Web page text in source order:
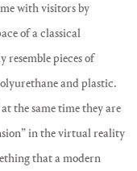
with visitors by
of a classical
pieces of
and plastic.
the same time they are
in the virtual reality
that a modern